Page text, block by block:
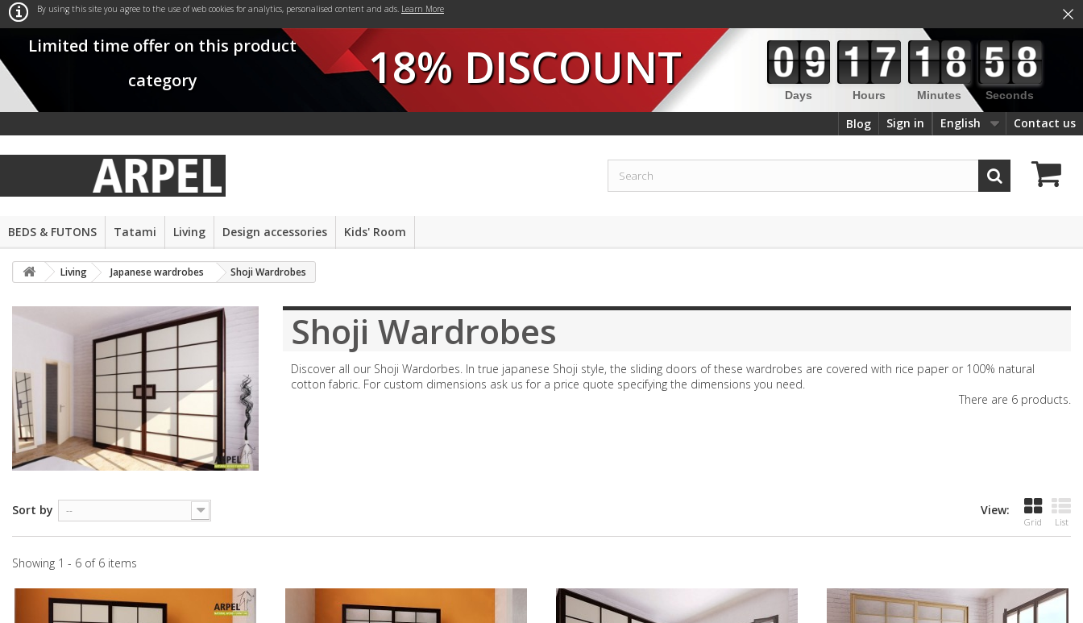
Limited time offer on this product
category
18% DISCOUNT Days Hours Minutes Seconds
Contact us
English
Sign in
Blog
×
By using this site you agree to the use of web cookies for analytics, personalised content and ads. Learn More
BEDS & FUTONS Tatami Living Design accessories Kids' Room
Living Japanese wardrobes Shoji Wardrobes
Shoji Wardrobes
Discover all our Shoji Wardorbes. In true japanese Shoji style, the sliding doors of these wardrobes are covered with rice paper or 100% natural
cotton fabric. For custom dimensions ask us for a price quote specifying the dimensions you need.
There are 6 products.
View:
Grid List
Sort by --
Showing 1 - 6 of 6 items